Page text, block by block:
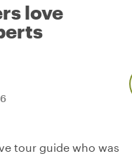
love
tour guide who was